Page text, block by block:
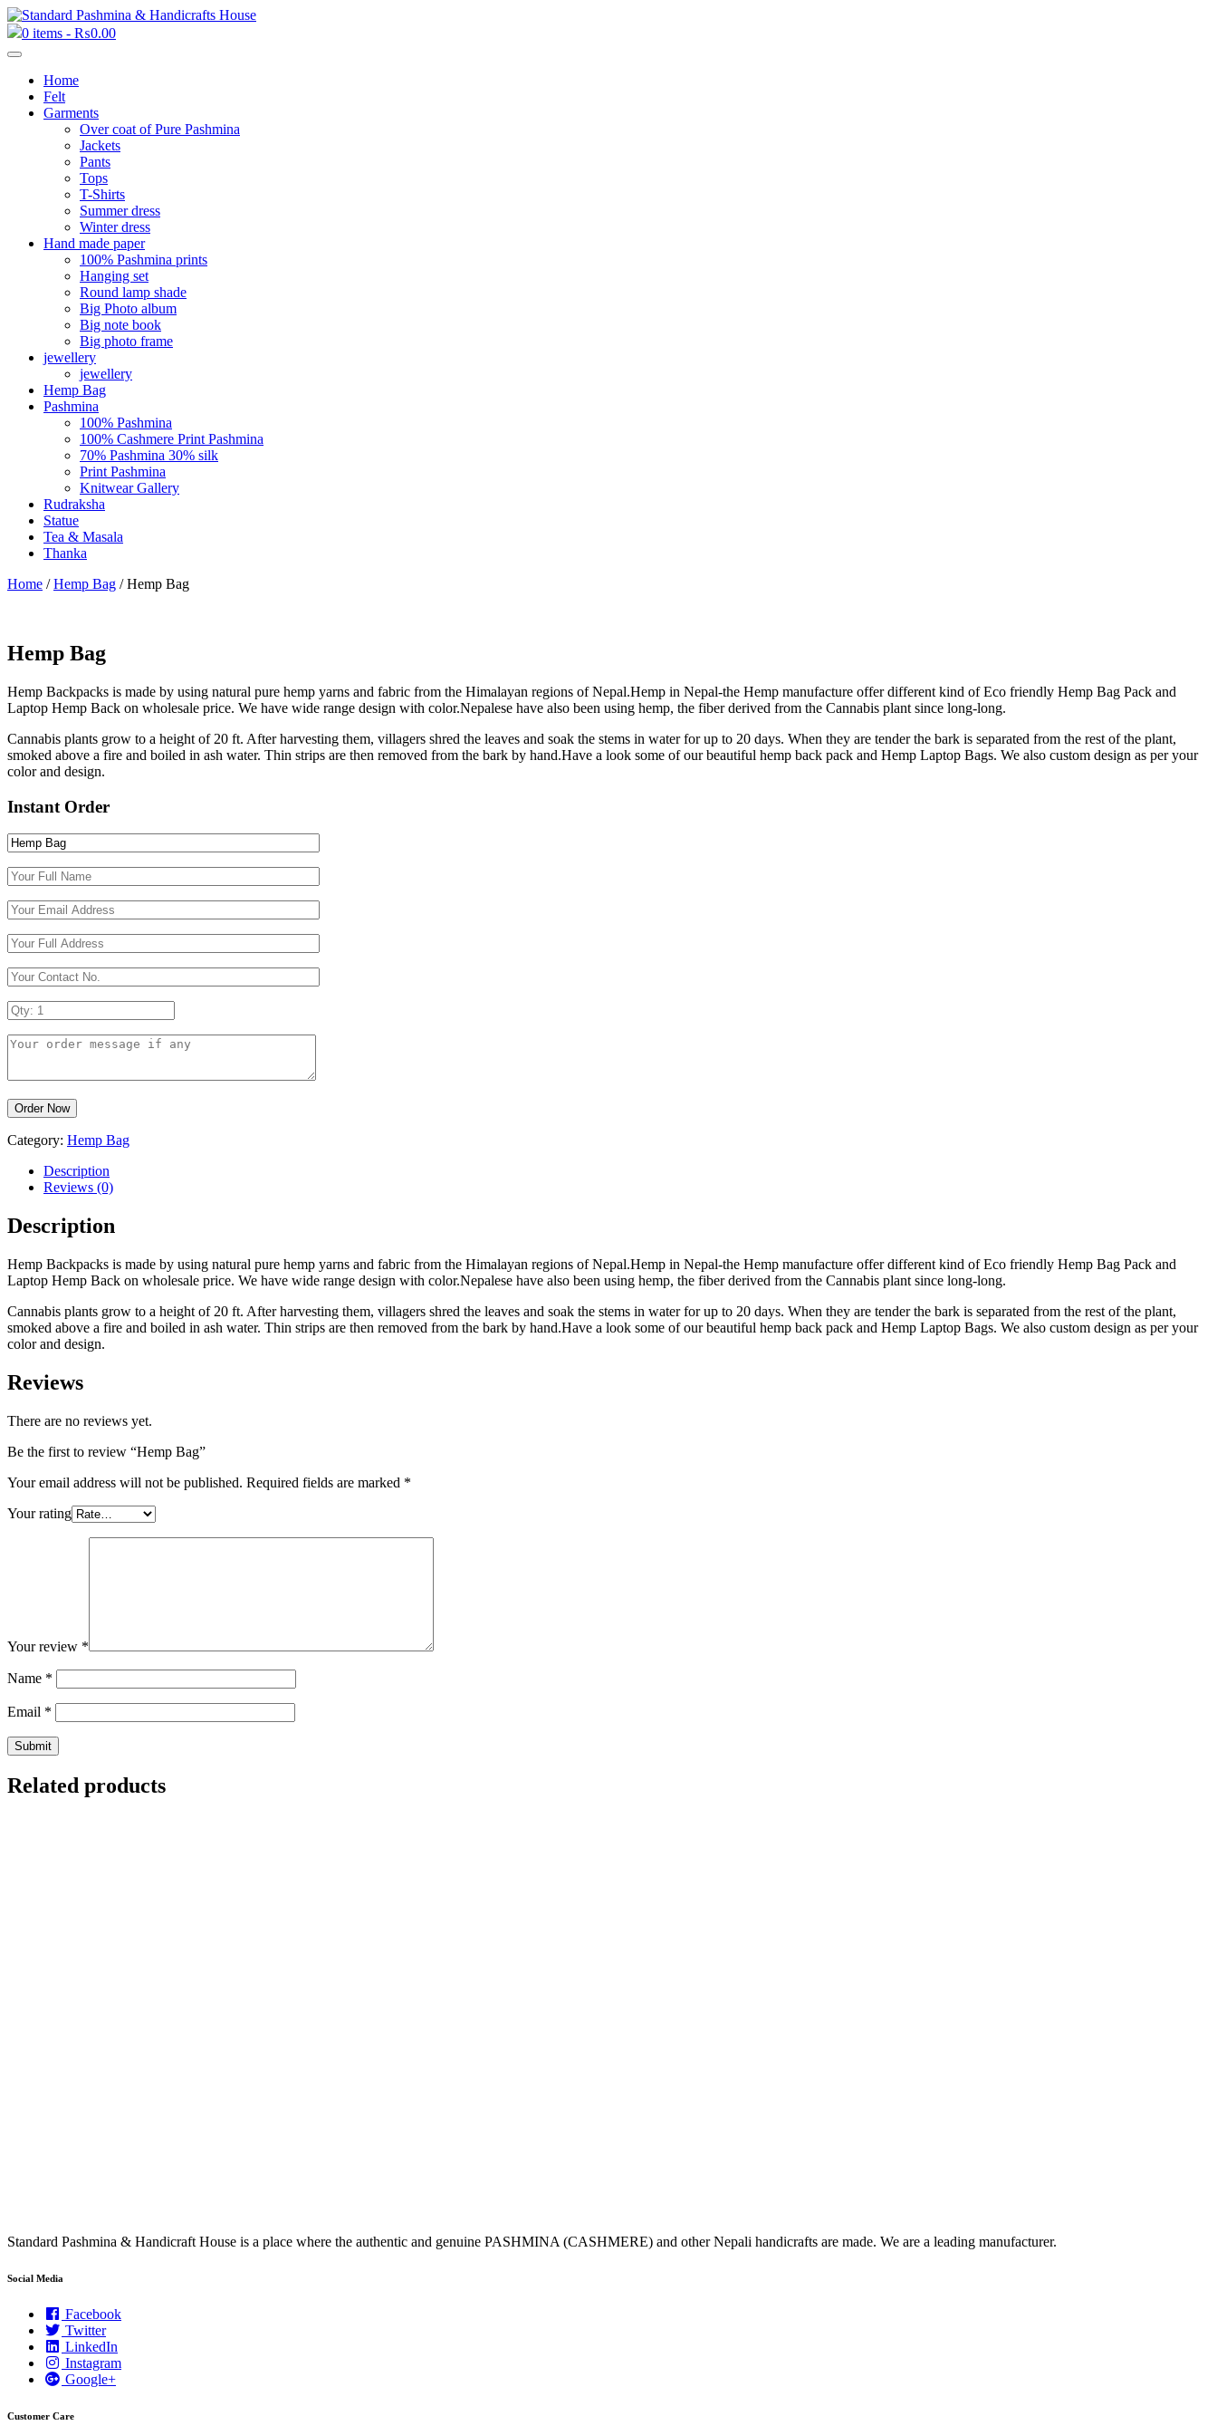
0 items - ₨0.00
Home
Felt
Garments
Over coat of Pure Pashmina
Jackets
Pants
Tops
T-Shirts
Summer dress
Winter dress
Hand made paper
100% Pashmina prints
Hanging set
Round lamp shade
Big Photo album
Big note book
Big photo frame
jewellery
jewellery
Hemp Bag
Pashmina
100% Pashmina
100% Cashmere Print Pashmina
70% Pashmina 30% silk
Print Pashmina
Knitwear Gallery
Rudraksha
Statue
Tea & Masala
Thanka
Home /Hemp Bag / Hemp Bag
Hemp Bag
Hemp Backpacks is made by using natural pure hemp yarns and fabric from the Himalayan regions of Nepal.Hemp in Nepal-the Hemp manufacture offer different kind of Eco friendly Hemp Bag Pack and
Laptop Hemp Back on wholesale price. We have wide range design with color.Nepalese have also been using hemp, the fiber derived from the Cannabis plant since long-long.
Cannabis plants grow to a height of 20 ft. After harvesting them, villagers shred the leaves and soak the stems in water for up to 20 days. When they are tender the bark is separated from the rest of the plant,
smoked above a fire and boiled in ash water. Thin strips are then removed from the bark by hand.Have a look some of our beautiful hemp back pack and Hemp Laptop Bags. We also custom design as per your
color and design.
Instant Order
Category: Hemp Bag
Description
Reviews (0)
Description
Hemp Backpacks is made by using natural pure hemp yarns and fabric from the Himalayan regions of Nepal.Hemp in Nepal-the Hemp manufacture offer different kind of Eco friendly Hemp Bag Pack and
Laptop Hemp Back on wholesale price. We have wide range design with color.Nepalese have also been using hemp, the fiber derived from the Cannabis plant since long-long.
Cannabis plants grow to a height of 20 ft. After harvesting them, villagers shred the leaves and soak the stems in water for up to 20 days. When they are tender the bark is separated from the rest of the plant,
smoked above a fire and boiled in ash water. Thin strips are then removed from the bark by hand.Have a look some of our beautiful hemp back pack and Hemp Laptop Bags. We also custom design as per your
color and design.
Reviews
There are no reviews yet.
Be the first to review “Hemp Bag”
Your email address will not be published. Required fields are marked *
Your rating
Your review *
Name *
Email *
Related products
Standard Pashmina & Handicraft House is a place where the authentic and genuine PASHMINA (CASHMERE) and other Nepali handicrafts are made. We are a leading manufacturer.
Social Media
Facebook
Twitter
LinkedIn
Instagram
Google+
Customer Care